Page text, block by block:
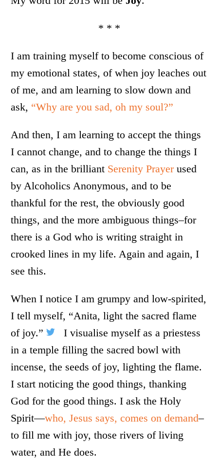
* * *
I am training myself to become conscious of
my emotional states, of when joy leaches out
of me, and am learning to slow down and
ask, “Why are you sad, oh my soul?”
And then, I am learning to accept the things
I cannot change, and to change the things I
can, as in the brilliant Serenity Prayerused
by Alcoholics Anonymous, and to be
thankful for the rest, the obviously good
things, and the more ambiguous things–for
there is a God who is writing straight in
crooked lines in my life. Again and again, I
see this.
When I notice I am grumpy and low-spirited,
I tell myself, “Anita, light the sacred flame
of joy.”
I visualise myself as a priestess
in a temple filling the sacred bowl with
incense, the seeds of joy, lighting the flame.
I start noticing the good things, thanking
God for the good things. I ask the Holy
Spirit—who, Jesus says, comes on demand–
to fill me with joy, those rivers of living
water, and He does.